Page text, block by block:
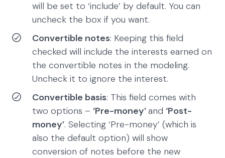
will be set to ‘include’ by default. You can
uncheck the box if you want.
Convertible notes: Keeping this field
checked will include the interests earned on
the convertible notes in the modeling.
Uncheck it to ignore the interest.
Convertible basis: This field comes with
two options – ‘Pre-money’and ‘Post-
money’. Selecting ‘Pre-money’ (which is
also the default option) will show
conversion of notes before the new